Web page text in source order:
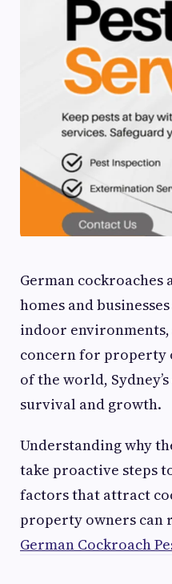
German
homes and
indoor
concern for property
of the world,
survival and growth.
Understanding why
take proactive steps
factors that attract
property owners can
German Cockroach